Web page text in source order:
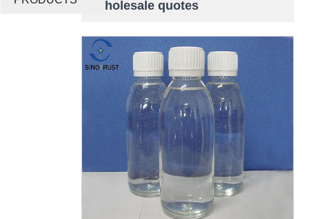
wholesale quotes